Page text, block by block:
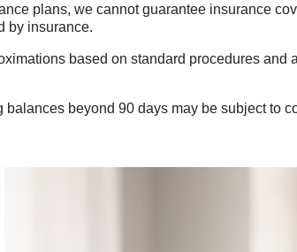
plans, we cannot guarantee insurance
by insurance.
based on standard procedures
balances beyond 90 days may be subject to